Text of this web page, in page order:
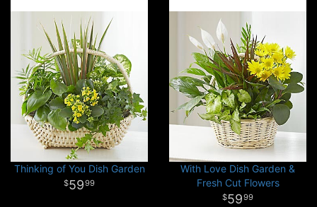
Thinking of You Dish Garden
5999
With Love Dish Garden &
Fresh Cut Flowers
5999